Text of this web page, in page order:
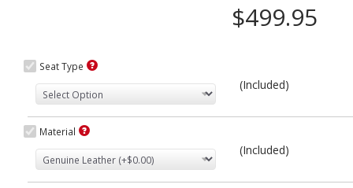
$499.95
Seat Type
(Included)
Material
(Included)